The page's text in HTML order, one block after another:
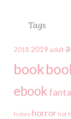
Tags
2018 2019 adult
book
ebook
history horror hot